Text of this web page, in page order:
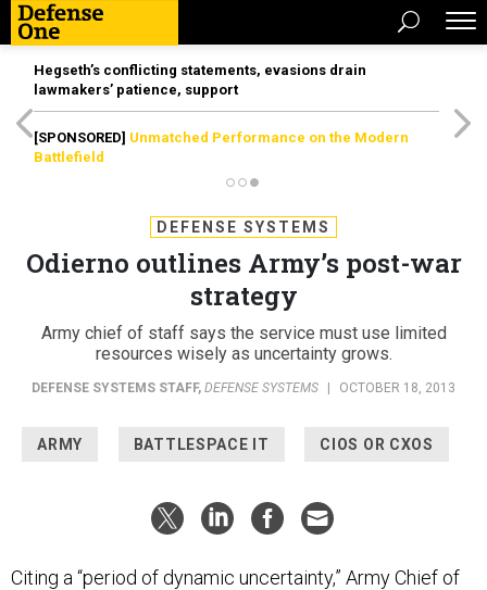
Hegseth’s conflicting statements, evasions drain
lawmakers’ patience, support
[SPONSORED] Unmatched Performance on the Modern
Battlefield
DEFENSE SYSTEMS
Odierno outlines Army’s post-war
strategy
Army chief of staff says the service must use limited
resources wisely as uncertainty grows.
DEFENSE SYSTEMS STAFF, DEFENSE SYSTEMS OCTOBER 18, 2013
ARMY BATTLESPACE IT CIOS OR CXOS
Citing a “period of dynamic uncertainty,” Army Chief of